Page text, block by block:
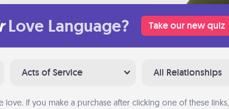
Love Language? Take our new quiz
Acts of Service All Relationships
love. If you make a purchase after clicking one of these links,